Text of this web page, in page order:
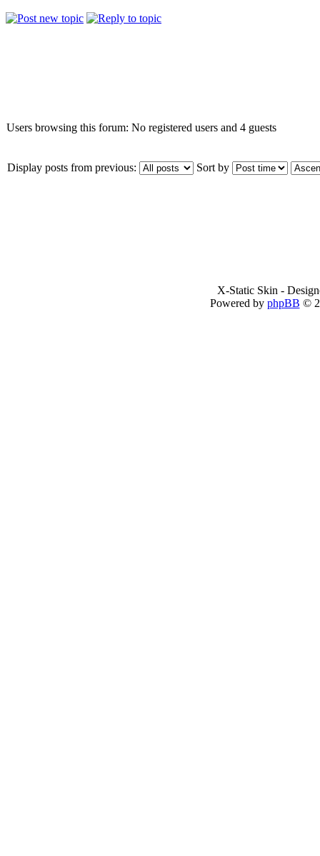
Users browsing this forum: No registered users and 4 guests
Display posts from previous: Sort by
X-Static Skin -
Powered by phpBB ©